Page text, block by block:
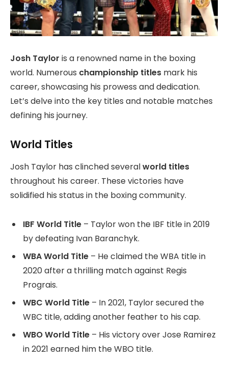
Josh Taylor is a renowned name in the boxing
world. Numerous championship titles mark his
career, showcasing his prowess and dedication.
Let’s delve into the key titles and notable matches
defining his journey.
World Titles
Josh Taylor has clinched severalworld titles
throughout his career. These victories have
solidified his status in the boxing community.
IBF World Title – Taylor won the IBF title in 2019
by defeating Ivan Baranchyk.
WBA World Title – He claimed the WBA title in
2020 after a thrilling match against Regis
Prograis.
WBC World Title – In 2021, Taylor secured the
WBC title, adding another feather to his cap.
WBO World Title – His victory over Jose Ramirez
in 2021 earned him the WBO title.